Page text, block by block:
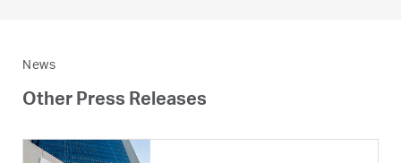
News
Other Press Releases